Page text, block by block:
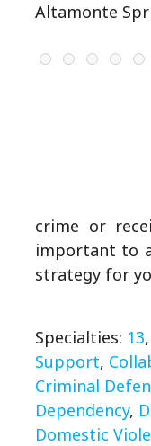
Altamonte
crime or
important to
strategy for
Specialties: 13,
Support,
Criminal
Dependency,
Domestic